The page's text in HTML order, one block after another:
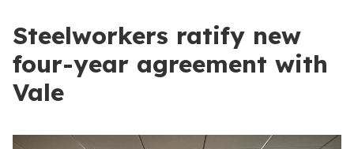
Steelworkers ratify new
four-year agreement with
Vale